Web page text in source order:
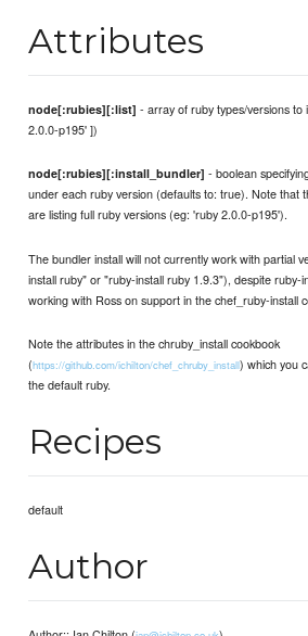
Attributes
node[:rubies][:list] - array of ruby types/versions to
2.0.0-p195' ])
node[:rubies][:install_bundler] - boolean
under each ruby version (defaults to: true). Note that
are listing full ruby versions (eg: 'ruby 2.0.0-p195').
The bundler install will not currently work with partial
install ruby" or "ruby-install ruby 1.9.3"), despite ruby-
working with Ross on support in the chef_ruby-install
Note the attributes in the chruby_install cookbook
(https://github.com/ichilton/chef_chruby_install) which you
the default ruby.
Recipes
default
Author